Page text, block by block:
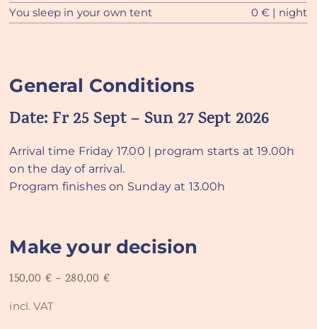
You sleep in your own tent
0 € | night
General Conditions
Date: Fr 25 Sept – Sun 27 Sept 2026
Arrival time Friday 17.00 | program starts at 19.00h
on the day of arrival.
Program finishes on Sunday at 13.00h
Make your decision
150,00 €–280,00 €
incl. VAT